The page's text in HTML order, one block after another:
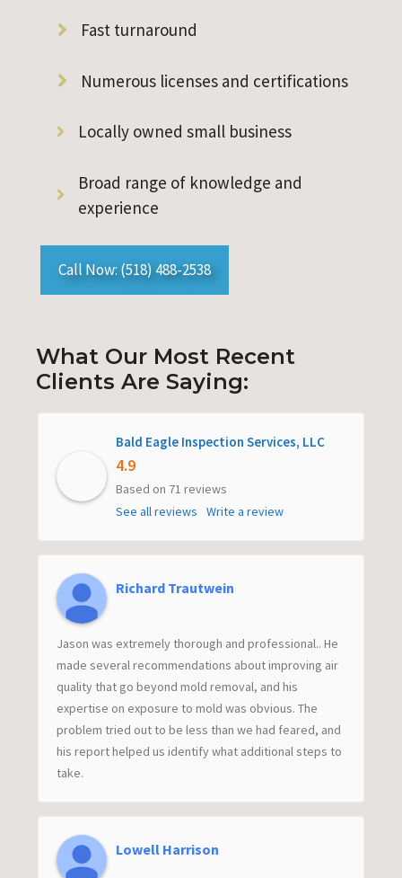
Fast turnaround
Numerous licenses and certifications
Locally owned small business
Broad range of knowledge and
experience
Call Now: (518) 488-2538
What Our Most Recent
Clients Are Saying:
Bald Eagle Inspection Services, LLC
4.9
Based on 71 reviews
See all reviews
Write a review
Richard Trautwein
Jason was extremely thorough and professional.. He
made several recommendations about improving air
quality that go beyond mold removal, and his
expertise on exposure to mold was obvious. The
problem tried out to be less than we had feared, and
his report helped us identify what additional steps to
take.
Lowell Harrison